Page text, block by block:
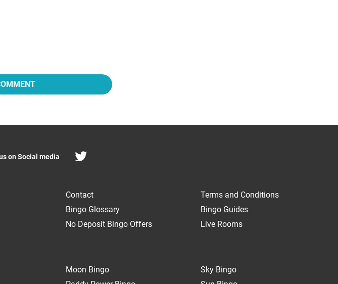
on Social media
Contact
Terms and Conditions
Bingo Glossary
Bingo Guides
No Deposit Bingo Offers
Live Rooms
Moon Bingo
Sky Bingo